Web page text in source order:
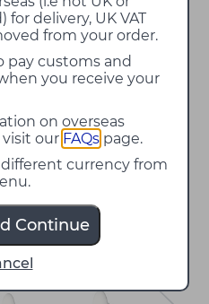
delivery, UK VAT
from your order.
pay customs and
you receive your
on overseas
our FAQs page.
different currency from
Continue